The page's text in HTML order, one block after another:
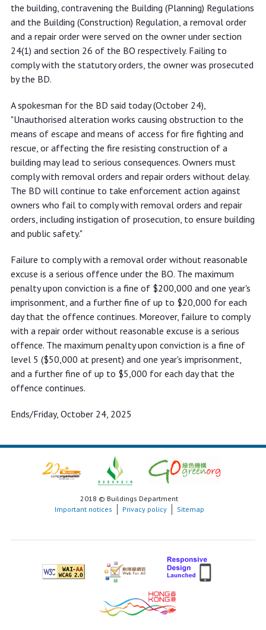
the building, contravening the Building (Planning) Regulations
and the Building (Construction) Regulation, a removal order
and a repair order were served on the owner under section
24(1) and section 26 of the BO respectively. Failing to
comply with the statutory orders, the owner was prosecuted
by the BD.
A spokesman for the BD said today (October 24),
"Unauthorised alteration works causing obstruction to the
means of escape and means of access for fire fighting and
rescue, or affecting the fire resisting construction of a
building may lead to serious consequences. Owners must
comply with removal orders and repair orders without delay.
The BD will continue to take enforcement action against
owners who fail to comply with removal orders and repair
orders, including instigation of prosecution, to ensure building
and public safety."
Failure to comply with a removal order without reasonable
excuse is a serious offence under the BO. The maximum
penalty upon conviction is a fine of $200,000 and one year's
imprisonment, and a further fine of up to $20,000 for each
day that the offence continues. Moreover, failure to comply
with a repair order without reasonable excuse is a serious
offence. The maximum penalty upon conviction is a fine of
level 5 ($50,000 at present) and one year's imprisonment,
and a further fine of up to $5,000 for each day that the
offence continues.
Ends/Friday, October 24, 2025
2018 © Buildings Department
Important notices
Privacy policy Sitemap